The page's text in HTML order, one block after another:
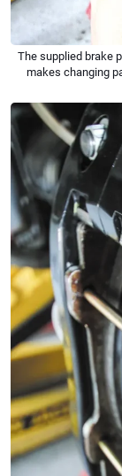
The supplied brake
makes changing